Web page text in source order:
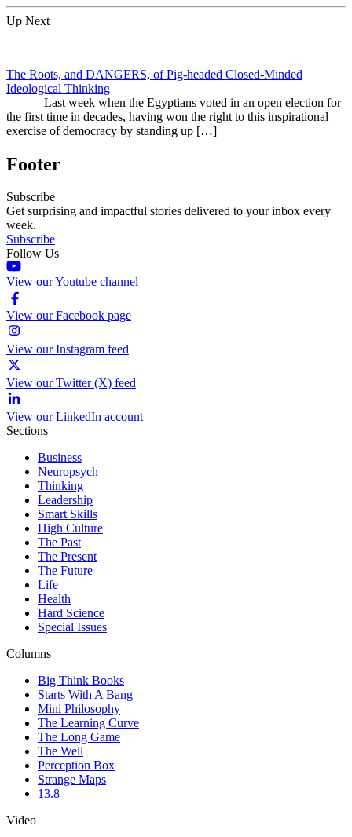
Up Next
The Roots, and DANGERS, of Pig-headed Closed-Minded
Ideological Thinking
Last week when the Egyptians voted in an open election for
the first time in decades, having won the right to this inspirational
exercise of democracy by standing up […]
Footer
Subscribe
Get surprising and impactful stories delivered to your inbox every
week.
Subscribe
Follow Us
View our Youtube channel
View our Facebook page
View our Instagram feed
View our Twitter (X) feed
View our LinkedIn account
Sections
Business
Neuropsych
Thinking
Leadership
Smart Skills
High Culture
The Past
The Present
The Future
Life
Health
Hard Science
Special Issues
Columns
Big Think Books
Starts With A Bang
Mini Philosophy
The Learning Curve
The Long Game
The Well
Perception Box
Strange Maps
13.8
Video